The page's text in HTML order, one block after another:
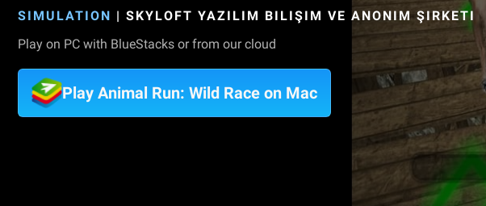
SIMULATION | SKYLOFT YAZILIM BILIŞIM VE ANONIM ŞIRKETI
Play on PC with BlueStacks or from our cloud
Play Animal Run: Wild Race on Mac